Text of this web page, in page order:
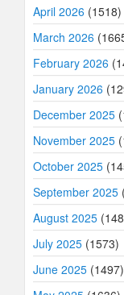
April 2026 (1518)
March 2026
February 2026
January 2026
December 2025
November 2025
October 2025
September 2025
August 2025
July 2025 (1573)
June 2025 (1497)